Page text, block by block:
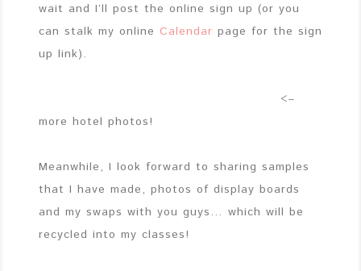
wait and I’ll post the online sign up (or you
can stalk my online Calendar page for the sign
up link).
<–
more hotel photos!
Meanwhile, I look forward to sharing samples
that I have made, photos of display boards
and my swaps with you guys… which will be
recycled into my classes!